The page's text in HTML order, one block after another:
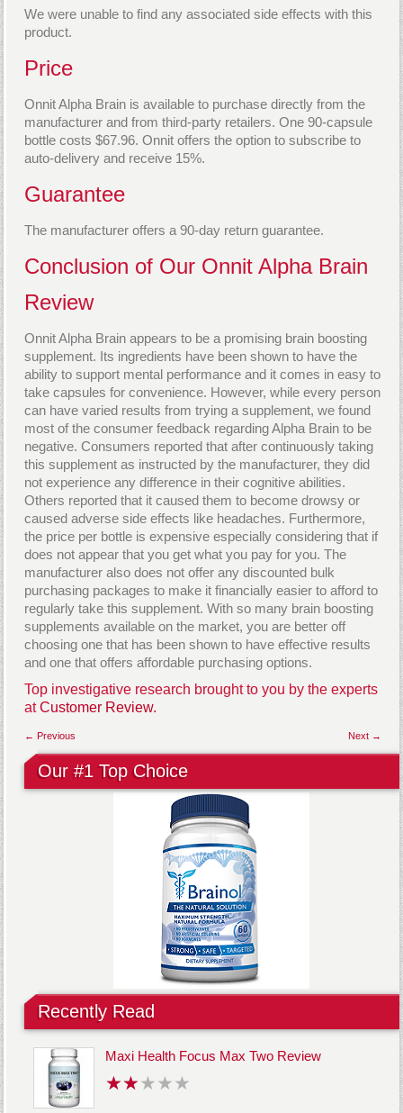
We were unable to find any associated side effects with this
product.
Price
Onnit Alpha Brain is available to purchase directly from the
manufacturer and from third-party retailers. One 90-capsule
bottle costs $67.96. Onnit offers the option to subscribe to
auto-delivery and receive 15%.
Guarantee
The manufacturer offers a 90-day return guarantee.
Conclusion of Our Onnit Alpha Brain
Review
Onnit Alpha Brain appears to be a promising brain boosting
supplement. Its ingredients have been shown to have the
ability to support mental performance and it comes in easy to
take capsules for convenience. However, while every person
can have varied results from trying a supplement, we found
most of the consumer feedback regarding Alpha Brain to be
negative. Consumers reported that after continuously taking
this supplement as instructed by the manufacturer, they did
not experience any difference in their cognitive abilities.
Others reported that it caused them to become drowsy or
caused adverse side effects like headaches. Furthermore,
the price per bottle is expensive especially considering that if
does not appear that you get what you pay for you. The
manufacturer also does not offer any discounted bulk
purchasing packages to make it financially easier to afford to
regularly take this supplement. With so many brain boosting
supplements available on the market, you are better off
choosing one that has been shown to have effective results
and one that offers affordable purchasing options.
Top investigative research brought to you by the experts
atCustomer Review.
Next →
← Previous
Our #1 Top Choice
Recently Read
Maxi Health Focus Max Two Review